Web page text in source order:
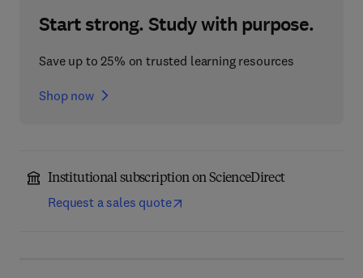
Start strong. Study with purpose.
Save up to 25% on trusted learning resources
Shop now
Institutional subscription on ScienceDirect
Request a sales quote